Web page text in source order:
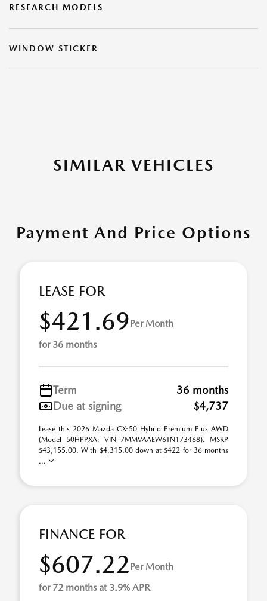
RESEARCH MODELS
WINDOW STICKER
SIMILAR VEHICLES
Payment And Price Options
LEASE FOR
$421.69Per Month
for 36 months
Term
36 months
Due at signing
$4,737
Lease this 2026 Mazda CX-50 Hybrid Premium Plus AWD
(Model 50HPPXA; VIN 7MMVAAEW6TN173468). MSRP
$43,155.00. With $4,315.00 down at $422 for 36 months
...
FINANCE FOR
$607.22Per Month
for 72 months at 3.9% APR